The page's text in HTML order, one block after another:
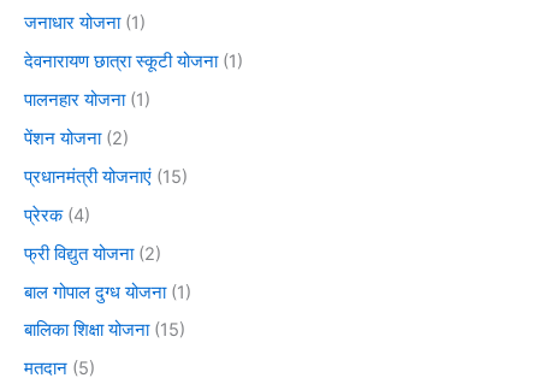
जनाधार योजना(1)
देवनारायण छात्रा स्कूटी योजना(1)
पालनहार योजना(1)
पेंशन योजना(2)
प्रधानमंत्री योजनाएं (15)
प्रेरक(4)
फ्री विद्युत योजना(2)
बाल गोपाल दुग्ध योजना(1)
बालिका शिक्षा योजना(15)
मतदान (5)